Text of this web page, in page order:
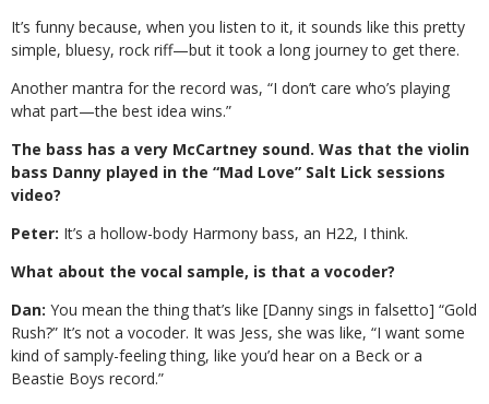
It’s funny because, when you listen to it, it sounds like this pretty
simple, bluesy, rock riff—but it took a long journey to get there.
Another mantra for the record was, “I don’t care who’s playing
what part—the best idea wins.”
The bass has a very McCartney sound. Was that the violin
bass Danny played in the “Mad Love” Salt Lick sessions
video?
Peter: It’s a hollow-body Harmony bass, an H22, I think.
What about the vocal sample, is that a vocoder?
Dan: You mean the thing that’s like [Danny sings in falsetto] “Gold
Rush?” It’s not a vocoder. It was Jess, she was like, “I want some
kind of samply-feeling thing, like you’d hear on a Beck or a
Beastie Boys record.”